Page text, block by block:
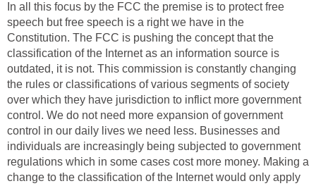
In all this focus by the FCC the premise is to protect free
speech but free speech is a right we have in the
Constitution. The FCC is pushing the concept that the
classification of the Internet as an information source is
outdated, it is not. This commission is constantly changing
the rules or classifications of various segments of society
over which they have jurisdiction to inflict more government
control. We do not need more expansion of government
control in our daily lives we need less. Businesses and
individuals are increasingly being subjected to government
regulations which in some cases cost more money. Making a
change to the classification of the Internet would only apply